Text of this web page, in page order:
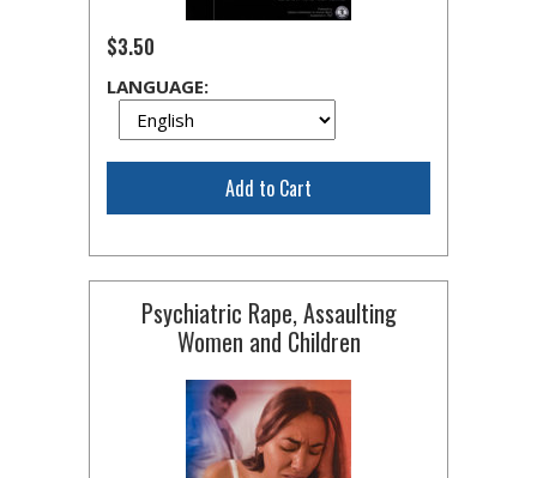
$3.50
LANGUAGE:
Add to Cart
Psychiatric Rape, Assaulting
Women and Children